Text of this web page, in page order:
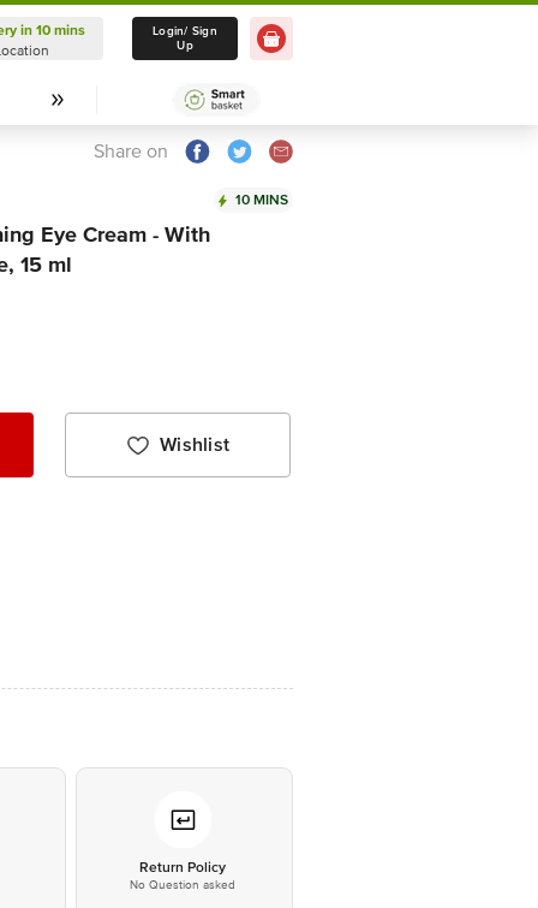
Delivery in 10 mins
Select Location
in 10 mins
Login/ Sign
Up
Share on
10 MINS
Eye Cream - With
15 ml
Wishlist
Return Policy
No Question asked